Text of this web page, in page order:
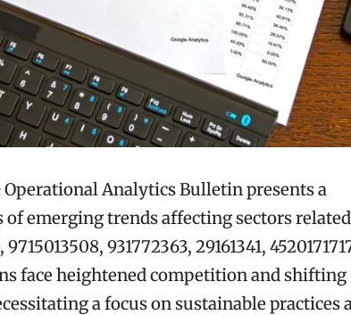
Analytics Bulletin presents a
emerging trends affecting sectors
931772363, 29161341,
face heightened competition and shifting
a focus on sustainable practices